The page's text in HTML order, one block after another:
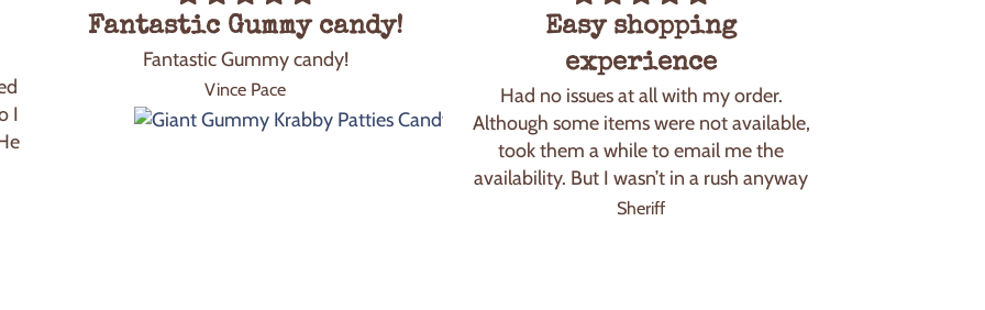
I
Fantastic Gummy candy!
Fantastic Gummy candy!
Vince Pace
Easy shopping
experience
Had no issues at all with my order.
Although some items were not available,
took them a while to email me the
availability. But I wasn’t in a rush anyway
Sheriff